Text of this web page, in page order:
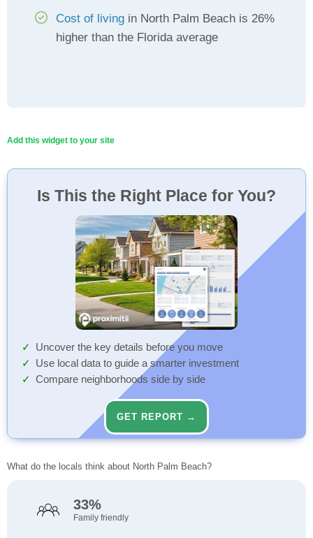
Cost of living in North Palm Beach is 26%
higher than the Florida average
Add this widget to your site
Is This the Right Place for You?
Uncover the key details before you move
Use local data to guide a smarter investment
Compare neighborhoods side by side
GET REPORT →
What do the locals think about North Palm Beach?
33%
Family friendly